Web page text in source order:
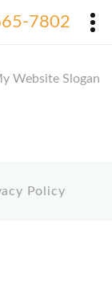
7802
Website Slogan
Policy